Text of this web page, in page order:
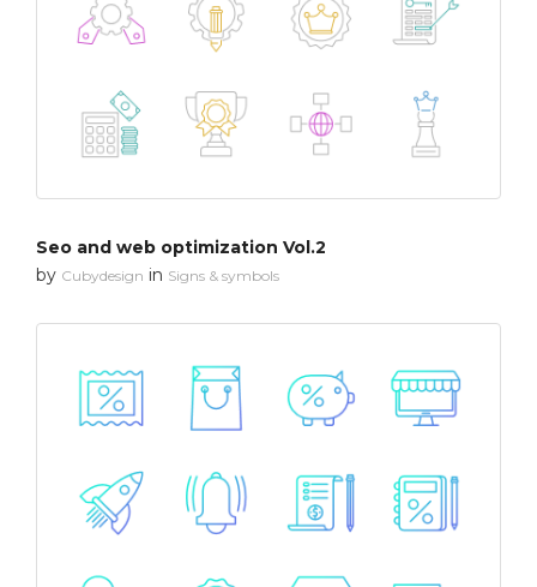
Seo and web optimization Vol.2
by Cubydesign in Signs & symbols